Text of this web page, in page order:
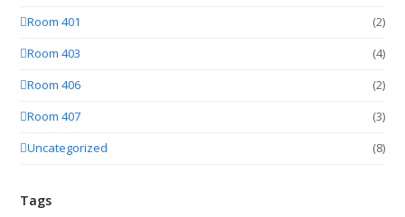
Room 401
(2)
Room 403
(4)
Room 406
(2)
Room 407
(3)
Uncategorized
(8)
Tags